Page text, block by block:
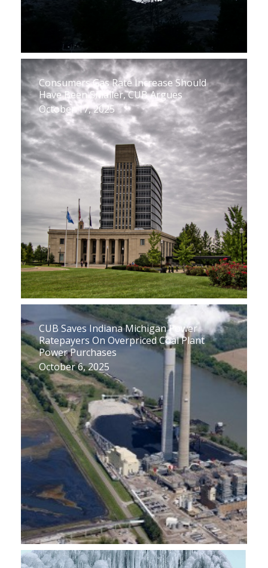
Consumers Gas Rate Increase Should
Have Been Smaller, CUB Argues
October 17, 2025
CUB Saves Indiana Michigan Power
Ratepayers On Overpriced Coal Plant
Power Purchases
October 6, 2025